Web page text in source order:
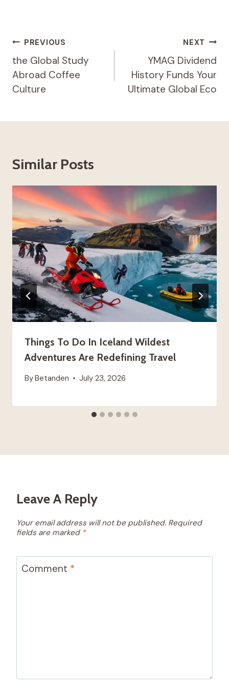
Post
Navigation
PREVIOUS
the Global Study
Abroad Coffee
Culture
NEXT
YMAG Dividend
History Funds Your
Ultimate Global Eco
Similar Posts
Things To Do In Iceland Wildest
Adventures Are Redefining Travel
ByBetanden July 23, 2026
Leave A Reply
Your email address will not be published. Required
fields are marked *
Comment *